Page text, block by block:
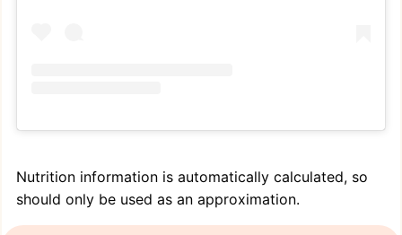
Nutrition information is automatically calculated, so
should only be used as an approximation.